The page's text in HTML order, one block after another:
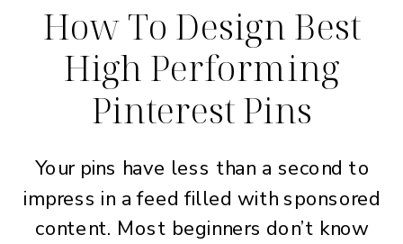
How To Design Best
High Performing
Pinterest Pins
Your pins have less than a second to
impress in a feed filled with sponsored
content. Most beginners don’t know